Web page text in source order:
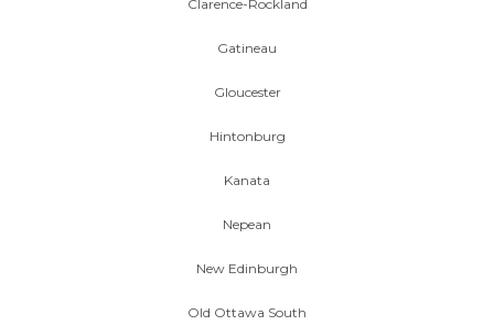
Clarence-Rockland
Gatineau
Gloucester
Hintonburg
Kanata
Nepean
New Edinburgh
Old Ottawa South